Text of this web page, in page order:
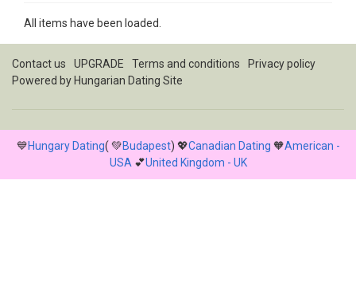
All items have been loaded.
Contact us UPGRADE Terms and conditions
Privacy policy
Powered by Hungarian Dating Site
💙Hungary Dating( 💚Budapest) 💖Canadian Dating 🧡American -
USA💕United Kingdom - UK